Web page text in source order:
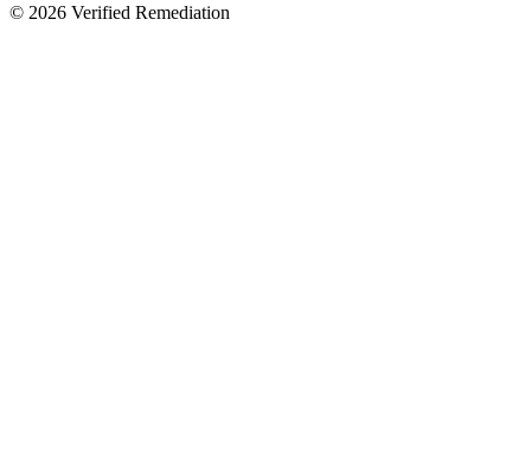
© 2026 Verified Remediation